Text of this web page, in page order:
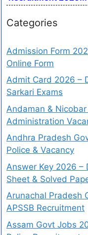
Categories
Admission Form
Online Form
Admit Card 2026 –
Sarkari Exams
Andaman &
Administration
Andhra Pradesh
Police & Vacancy
Answer Key 2026 –
Sheet & Solved
Arunachal Pradesh
APSSB Recruitment
Assam Govt Jobs